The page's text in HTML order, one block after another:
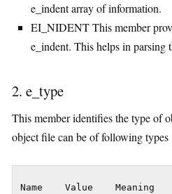
e_indent array of information.
EI_NIDENT This member
e_indent. This helps in parsing
2. e_type
This member identifies the type of
object file can be of following types
Name    Value    Meaning